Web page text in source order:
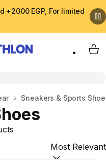
+2000 EGP, For limited
My
Sneakers & Sports
Sort by: